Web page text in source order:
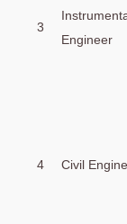
3
Engineer
4 Civil